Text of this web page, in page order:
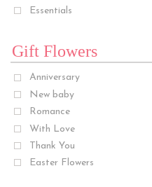
Essentials
Gift Flowers
Anniversary
New baby
Romance
With Love
Thank You
Easter Flowers